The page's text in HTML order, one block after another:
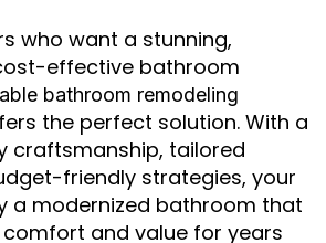
who want a stunning,
effective bathroom
bathroom remodeling
the perfect solution. With a
craftsmanship, tailored
friendly strategies, your
a modernized bathroom that
and value for years